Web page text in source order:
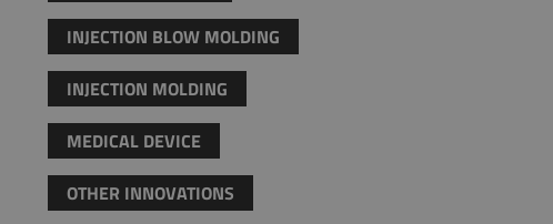
INJECTION BLOW MOLDING
INJECTION MOLDING
MEDICAL DEVICE
OTHER INNOVATIONS